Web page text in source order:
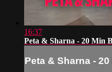
16:37
Peta & Sharna - 20 Min
Peta & Sharna -